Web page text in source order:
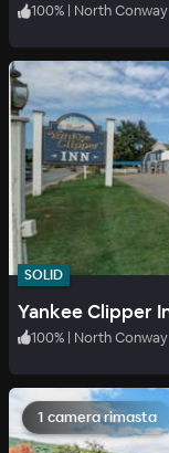
100% | North Conway
SOLID
100% | North Conway
1 camera rimasta